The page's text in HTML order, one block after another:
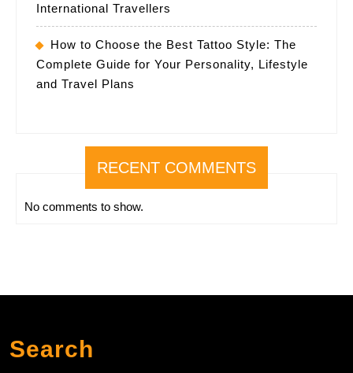
International Travellers
How to Choose the Best Tattoo Style: The
Complete Guide for Your Personality, Lifestyle
and Travel Plans
RECENT COMMENTS
No comments to show.
Search